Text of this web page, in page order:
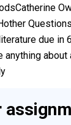
due in